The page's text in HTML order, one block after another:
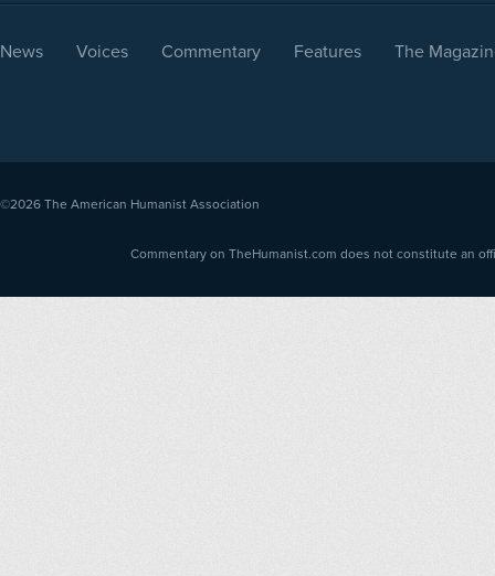
News Voices Commentary Features The
©2026 The American Humanist Association
Commentary on TheHumanist.com does not constitute an